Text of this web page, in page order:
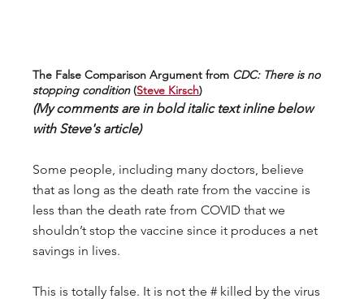
The False Comparison Argument from CDC: There is no
stopping condition (Steve Kirsch)
(My comments are in bold italic text inline below
with Steve's article)
Some people, including many doctors, believe
that as long as the death rate from the vaccine is
less than the death rate from COVID that we
shouldn’t stop the vaccine since it produces a net
savings in lives.
This is totally false. It is not the # killed by the virus